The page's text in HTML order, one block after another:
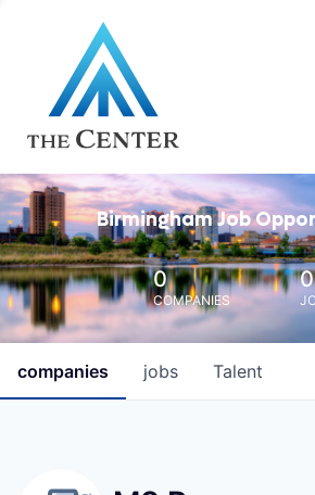
Birmingham Job
0
COMPANIES
0
jobs
companies Talent